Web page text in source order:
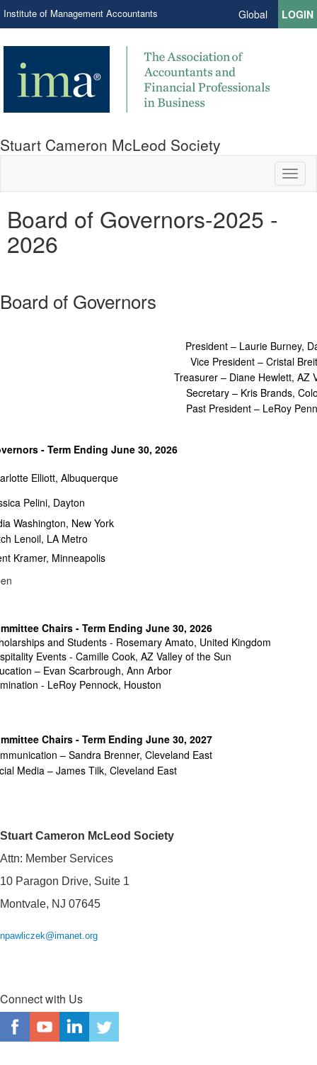
Institute of Management Accountants Global LOGIN
Stuart Cameron McLeod Society
Board of Governors-2025 -
2026
Board of Governors
President – Laurie Burney,
Vice President – Cristal
Treasurer – Diane Hewlett, AZ
Secretary – Kris Brands,
Past President – LeRoy
- Term Ending June 30, 2026
Elliott, Albuquerque
Pelini, Dayton
Washington, New York
Lenoil, LA Metro
Kramer, Minneapolis
Chairs - Term Ending June 30, 2026
and Students - Rosemary Amato, United Kingdom
Events - Camille Cook, AZ Valley of the Sun
– Evan Scarbrough, Ann Arbor
- LeRoy Pennock, Houston
Chairs - Term Ending June 30, 2027
– Sandra Brenner, Cleveland East
Media – James Tilk, Cleveland East
Stuart Cameron McLeod Society
Attn: Member Services
10 Paragon Drive, Suite 1
Montvale, NJ 07645
npawliczek@imanet.org
Connect with Us